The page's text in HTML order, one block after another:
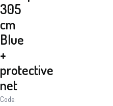
305
cm
Blue
+
protective
net
Code: